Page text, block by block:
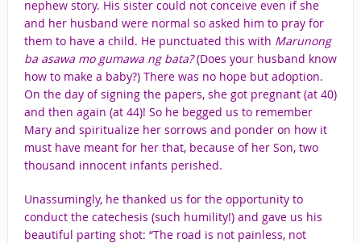
nephew story. His sister could not conceive even if she
and her husband were normal so asked him to pray for
them to have a child. He punctuated this with Marunong
ba asawa mo gumawa ng bata?(Does your husband know
how to make a baby?) There was no hope but adoption.
On the day of signing the papers, she got pregnant (at 40)
and then again (at 44)! So he begged us to remember
Mary and spiritualize her sorrows and ponder on how it
must have meant for her that, because of her Son, two
thousand innocent infants perished.
Unassumingly, he thanked us for the opportunity to
conduct the catechesis (such humility!) and gave us his
beautiful parting shot: “The road is not painless, not